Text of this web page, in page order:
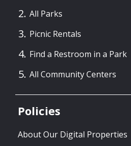
All Parks
Picnic Rentals
Find a Restroom in a Park
All Community Centers
Policies
About Our Digital Properties